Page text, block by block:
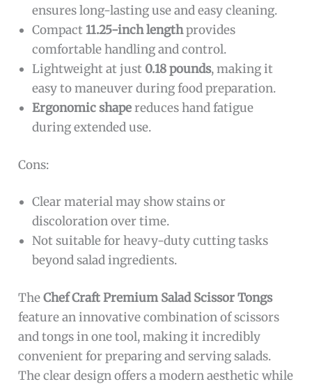
ensures long-lasting use and easy cleaning.
Compact11.25-inch lengthprovides
comfortable handling and control.
Lightweight at just 0.18 pounds, making it
easy to maneuver during food preparation.
Ergonomic shapereduces hand fatigue
during extended use.
Cons:
Clear material may show stains or
discoloration over time.
Not suitable for heavy-duty cutting tasks
beyond salad ingredients.
TheChef Craft Premium Salad Scissor Tongs
feature an innovative combination of scissors
and tongs in one tool, making it incredibly
convenient for preparing and serving salads.
The clear design offers a modern aesthetic while